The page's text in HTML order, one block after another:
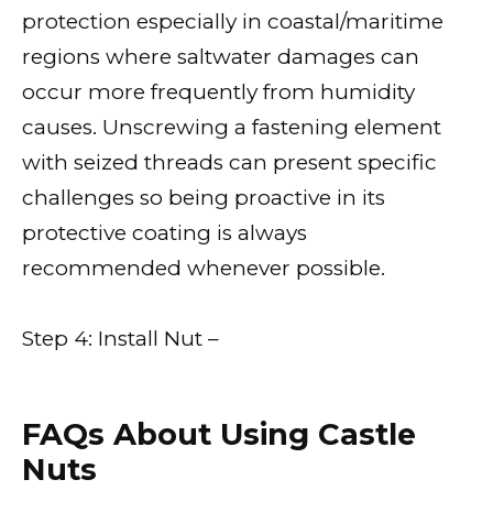
protection especially in coastal/maritime
regions where saltwater damages can
occur more frequently from humidity
causes. Unscrewing a fastening element
with seized threads can present specific
challenges so being proactive in its
protective coating is always
recommended whenever possible.
Step 4: Install Nut –
FAQs About Using Castle
Nuts